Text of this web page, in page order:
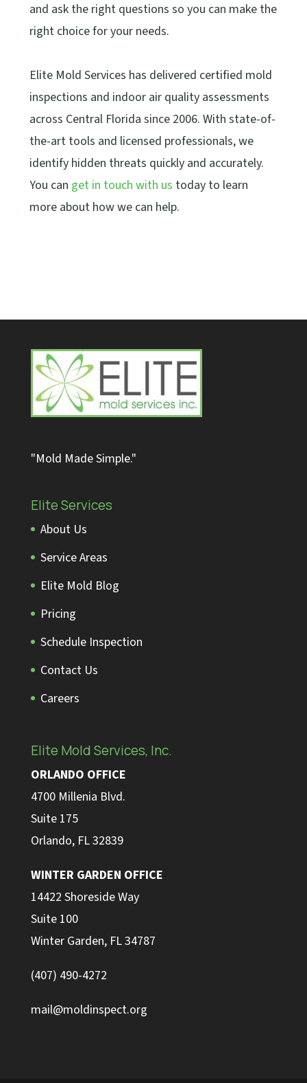
and ask the right questions so you can make the
right choice for your needs.
Elite Mold Services has delivered certified mold
inspections and indoor air quality assessments
across Central Florida since 2006. With state-of-
the-art tools and licensed professionals, we
identify hidden threats quickly and accurately.
You can get in touch with us today to learn
more about how we can help.
"Mold Made Simple."
Elite Services
About Us
Service Areas
Elite Mold Blog
Pricing
Schedule Inspection
Contact Us
Careers
Elite Mold Services, Inc.
ORLANDO OFFICE
4700 Millenia Blvd.
Suite 175
Orlando, FL 32839
WINTER GARDEN OFFICE
14422 Shoreside Way
Suite 100
Winter Garden, FL 34787
(407) 490-4272
mail@moldinspect.org